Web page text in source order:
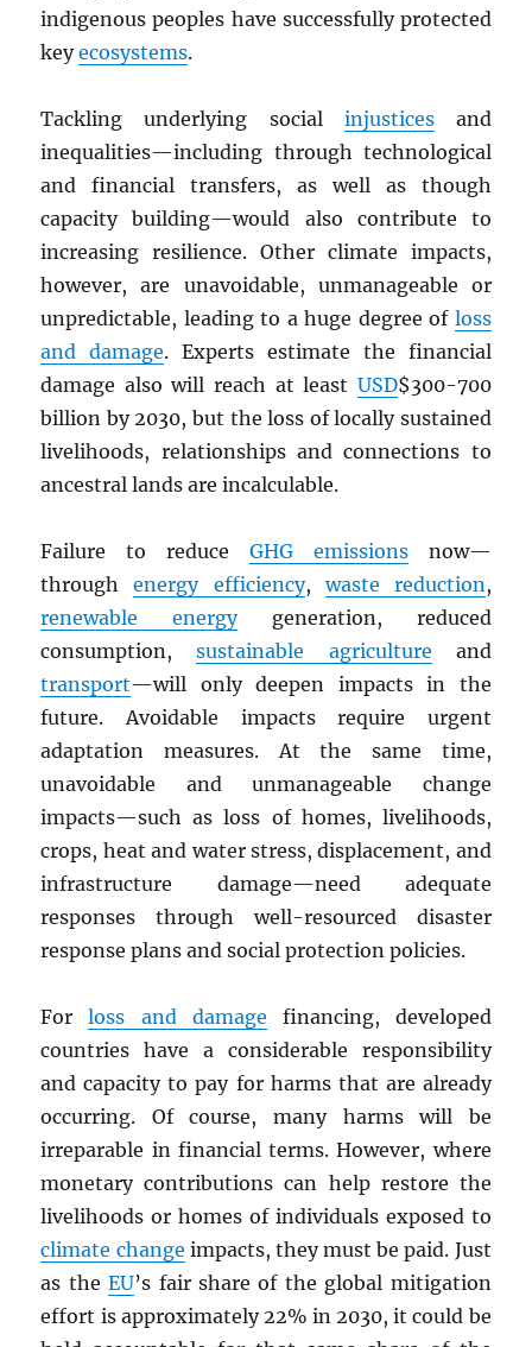
indigenous peoples have successfully protected
keyecosystems.
Tackling underlying social injusticesand
inequalities—including through technological
and financial transfers, as well as though
capacity building—would also contribute to
increasing resilience. Other climate impacts,
however, are unavoidable, unmanageable or
unpredictable, leading to a huge degree of loss
and damage. Experts estimate the financial
damage also will reach at least USD$300-700
billion by 2030, but the loss of locally sustained
livelihoods, relationships and connections to
ancestral lands are incalculable.
Failure to reduce GHGemissionsnow—
throughenergy efficiency,waste reduction,
renewable energygeneration, reduced
consumption,sustainable agriculture and
transport—will only deepen impacts in the
future. Avoidable impacts require urgent
adaptation measures. At the same time,
unavoidable and unmanageable change
impacts—such as loss of homes, livelihoods,
crops, heat and water stress, displacement, and
infrastructure damage—need adequate
responses through well-resourced disaster
response plans and social protection policies.
Forloss and damage financing, developed
countries have a considerable responsibility
and capacity to pay for harms that are already
occurring. Of course, many harms will be
irreparable in financial terms. However, where
monetary contributions can help restore the
livelihoods or homes of individuals exposed to
climate change impacts, they must be paid. Just
as theEU’s fair share of the global mitigation
effort is approximately 22% in 2030, it could be